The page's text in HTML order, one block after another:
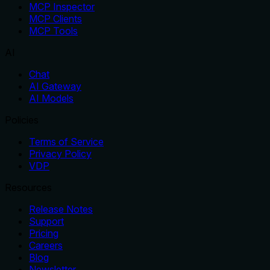
MCP Inspector
MCP Clients
MCP Tools
Chat
AI Gateway
AI Models
Terms of Service
Privacy Policy
VDP
Release Notes
Support
Pricing
Careers
Blog